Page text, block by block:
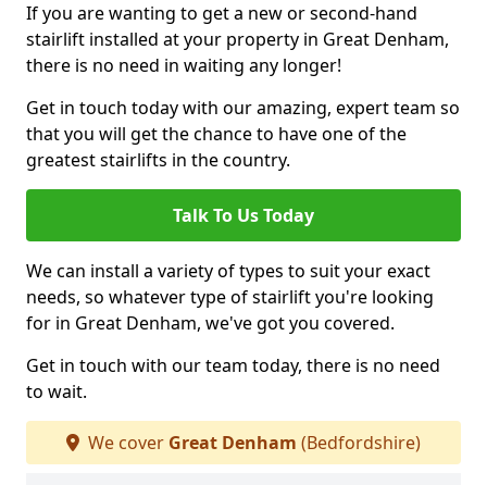
If you are wanting to get a new or second-hand
stairlift installed at your property in Great Denham,
there is no need in waiting any longer!
Get in touch today with our amazing, expert team so
that you will get the chance to have one of the
greatest stairlifts in the country.
Talk To Us Today
We can install a variety of types to suit your exact
needs, so whatever type of stairlift you're looking
for in Great Denham, we've got you covered.
Get in touch with our team today, there is no need
to wait.
We cover Great Denham (Bedfordshire)